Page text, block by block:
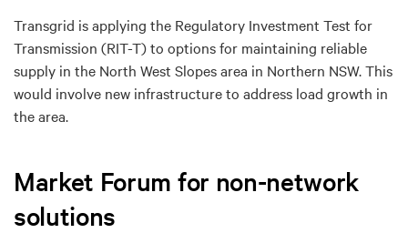
Transgrid is applying the Regulatory Investment Test for
Transmission (RIT-T) to options for maintaining reliable
supply in the North West Slopes area in Northern NSW. This
would involve new infrastructure to address load growth in
the area.
Market Forum for non-network
solutions